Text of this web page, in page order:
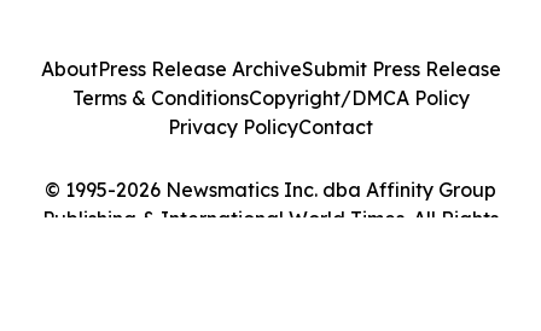
© 1995-2026 Newsmatics Inc. dba Affinity Group
Publishing & International World Times. All Rights
AboutPress Release ArchiveSubmit Press Release
Terms & ConditionsCopyright/DMCA Policy
Privacy PolicyContact